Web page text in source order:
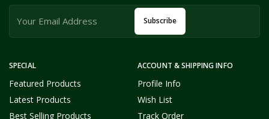
SPECIAL
Featured Products
Latest Products
Best Selling Products
ACCOUNT & SHIPPING INFO
Profile Info
Wish List
Track Order
Subscribe